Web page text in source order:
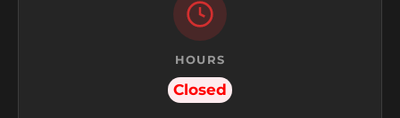
HOURS
Closed